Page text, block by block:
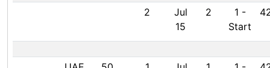
2
Jul
15
2 1 -
Start